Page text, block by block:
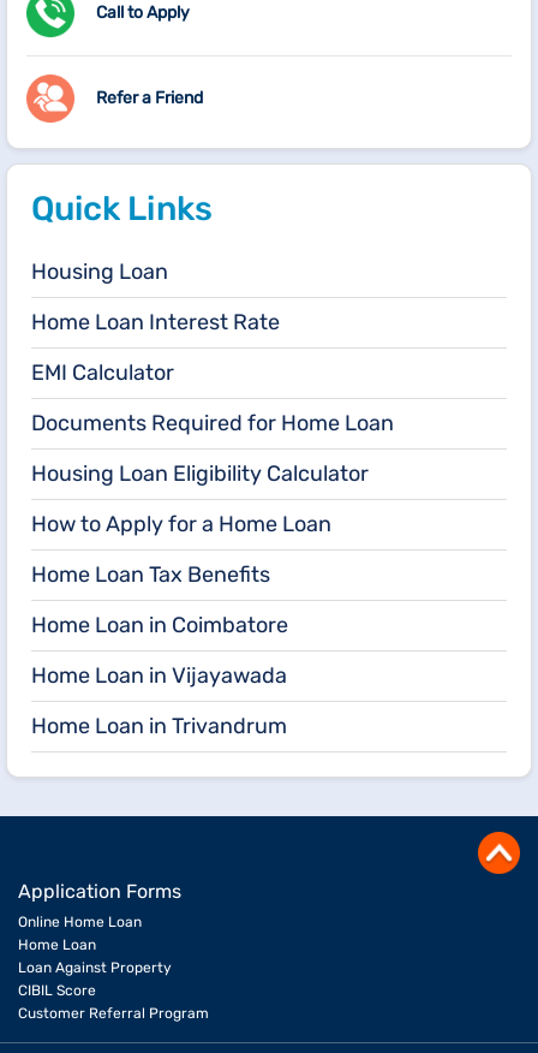
Call to Apply
Refer a Friend
Quick Links
Housing Loan
Home Loan Interest Rate
EMI Calculator
Documents Required for Home Loan
Housing Loan Eligibility Calculator
How to Apply for a Home Loan
Home Loan Tax Benefits
Home Loan in Coimbatore
Home Loan in Vijayawada
Home Loan in Trivandrum
Application Forms
Online Home Loan
Home Loan
Loan Against Property
CIBIL Score
Customer Referral Program